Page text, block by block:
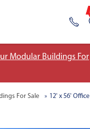
Modular Buildings For
For Sale 12' x 56' Office